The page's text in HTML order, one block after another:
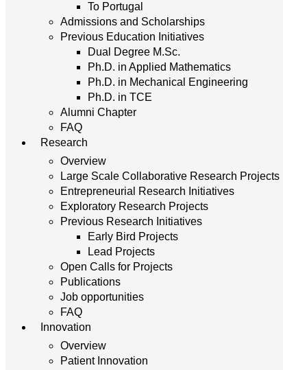
To Portugal
Admissions and Scholarships
Previous Education Initiatives
Dual Degree M.Sc.
Ph.D. in Applied Mathematics
Ph.D. in Mechanical Engineering
Ph.D. in TCE
Alumni Chapter
FAQ
Research
Overview
Large Scale Collaborative Research Projects
Entrepreneurial Research Initiatives
Exploratory Research Projects
Previous Research Initiatives
Early Bird Projects
Lead Projects
Open Calls for Projects
Publications
Job opportunities
FAQ
Innovation
Overview
Patient Innovation